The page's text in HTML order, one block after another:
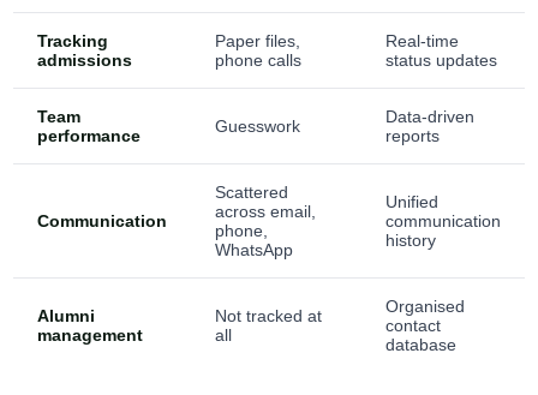
Tracking
admissions
Paper files,
phone calls
Real-time
status updates
Team
performance
Guesswork
Data-driven
reports
Communication
Scattered
across email,
phone,
WhatsApp
Unified
communication
history
Alumni
management
Not tracked at
all
Organised
contact
database